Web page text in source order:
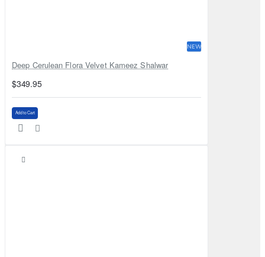
NEW
Deep Cerulean Flora Velvet Kameez Shalwar
$349.95
Add to Cart